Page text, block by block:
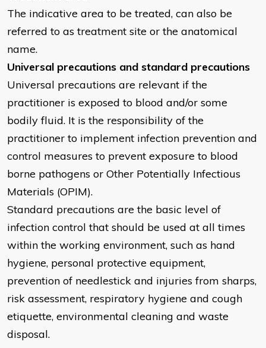
The indicative area to be treated, can also be
referred to as treatment site or the anatomical
name.
Universal precautions and standard precautions
Universal precautions are relevant if the
practitioner is exposed to blood and/or some
bodily fluid. It is the responsibility of the
practitioner to implement infection prevention and
control measures to prevent exposure to blood
borne pathogens or Other Potentially Infectious
Materials (OPIM).
Standard precautions are the basic level of
infection control that should be used at all times
within the working environment, such as hand
hygiene, personal protective equipment,
prevention of needlestick and injuries from sharps,
risk assessment, respiratory hygiene and cough
etiquette, environmental cleaning and waste
disposal.